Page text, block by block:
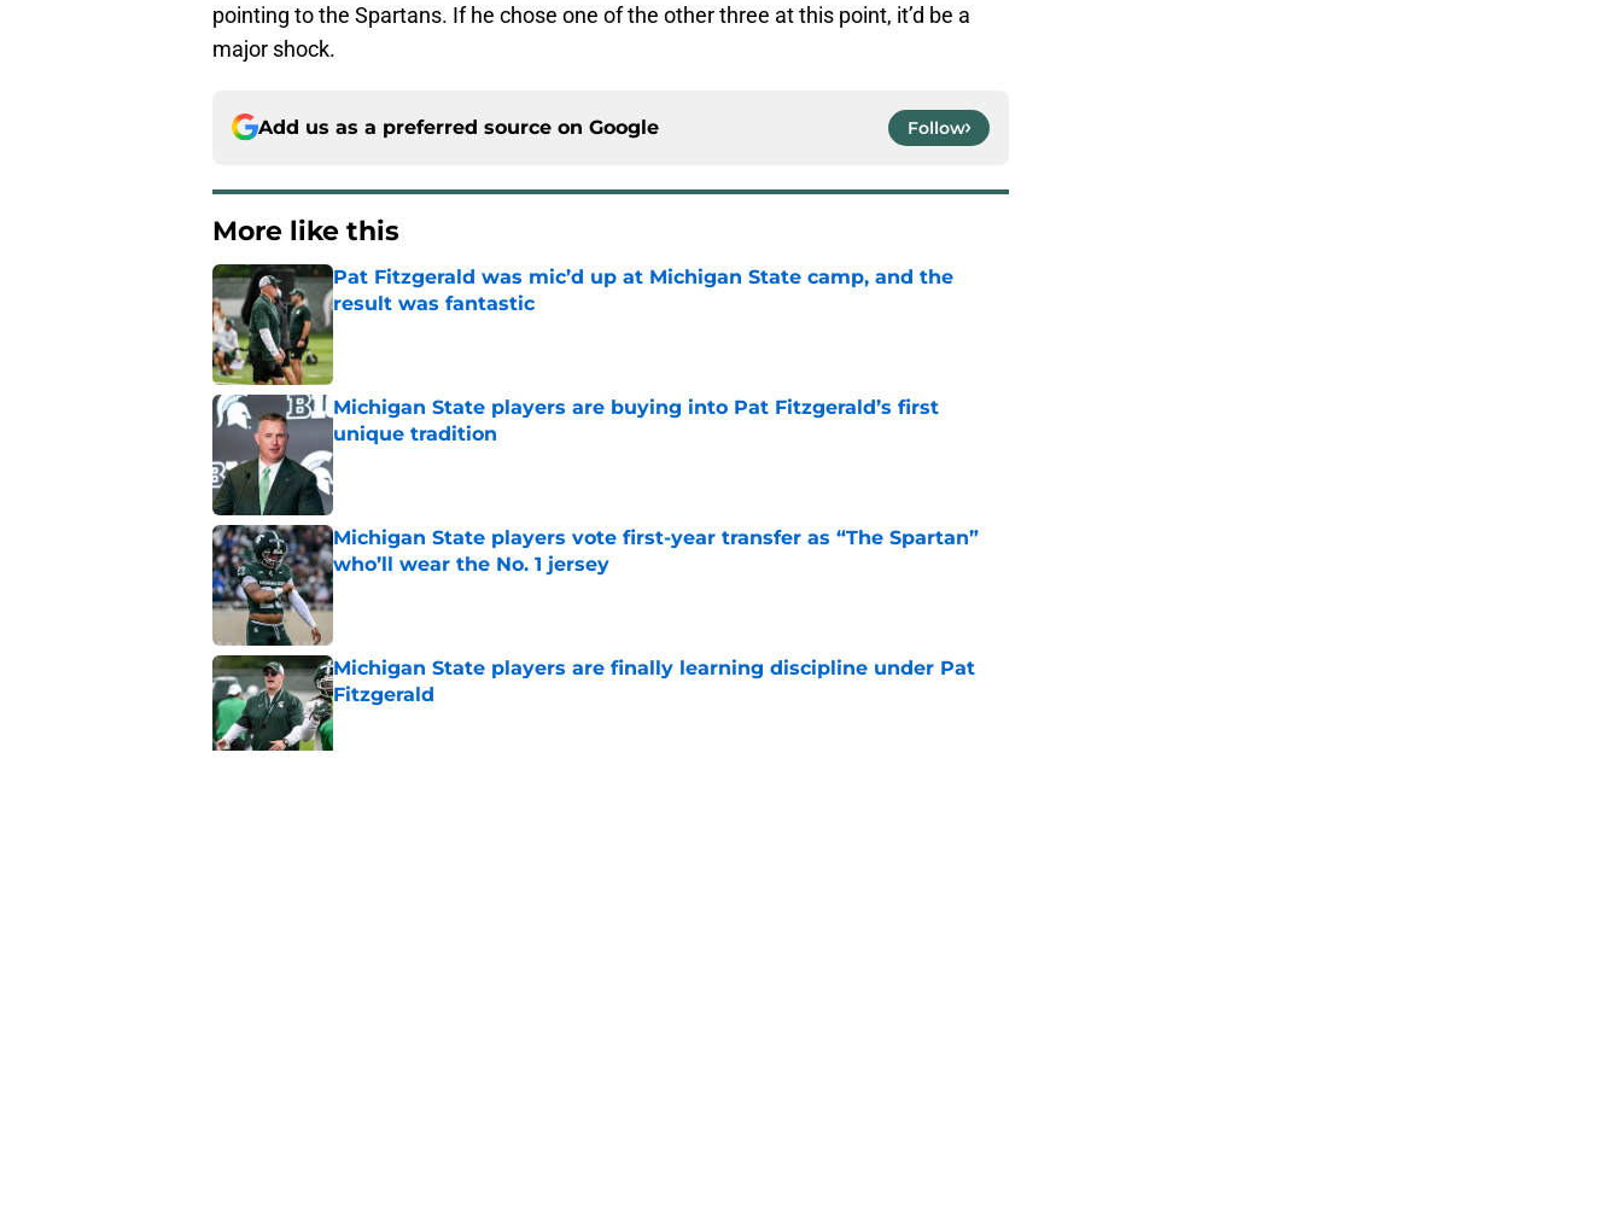
pointing to the Spartans. If he chose one of the other three at this point, it’d be a
major shock.
Add us as a preferred source on Google Follow
More like this
Pat Fitzgerald was mic’d up at Michigan State camp, and the
result was fantastic
Published by on Invalid Date
Michigan State players are buying into Pat Fitzgerald’s first
unique tradition
Published by on Invalid Date
Michigan State players vote first-year transfer as “The Spartan”
who’ll wear the No. 1 jersey
Published by on Invalid Date
Michigan State players are finally learning discipline under Pat
Fitzgerald
Published by on Invalid Date